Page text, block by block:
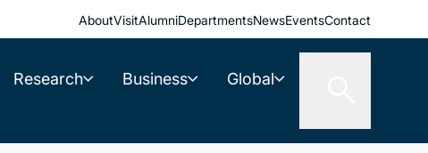
AboutVisitAlumniDepartmentsNewsEventsContact
Research Business Global